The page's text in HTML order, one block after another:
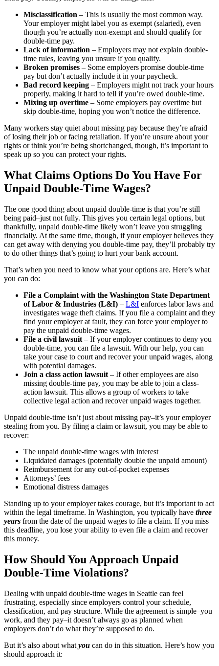
Misclassification – This is usually the most common way.
Your employer might label you as exempt (salaried), even
though you’re actually non-exempt and should qualify for
double-time pay.
Lack of information – Employers may not explain double-
time rules, leaving you unsure if you qualify.
Broken promises – Some employers promise double-time
pay but don’t actually include it in your paycheck.
Bad record keeping – Employers might not track your hours
properly, making it hard to tell if you’re owed double-time.
Mixing up overtime – Some employers pay overtime but
skip double-time, hoping you won’t notice the difference.
Many workers stay quiet about missing pay because they’re afraid
of losing their job or facing retaliation. If you’re unsure about your
rights or think you’re being shortchanged, though, it’s important to
speak up so you can protect your rights.
What Claims Options Do You Have For
Unpaid Double-Time Wages?
The one good thing about unpaid double-time is that you’re still
being paid–just not fully. This gives you certain legal options, but
thankfully, unpaid double-time likely won’t leave you struggling
financially. At the same time, though, if your employer believes they
can get away with denying you double-time pay, they’ll probably try
to do other things that’s going to hurt your bank account.
That’s when you need to know what your options are. Here’s what
you can do:
File a Complaint with the Washington State Department
of Labor & Industries (L&I) – L&I enforces labor laws and
investigates wage theft claims. If you file a complaint and they
find your employer at fault, they can force your employer to
pay the unpaid double-time wages.
File a civil lawsuit – If your employer continues to deny you
double-time, you can file a lawsuit. With our help, you can
take your case to court and recover your unpaid wages, along
with potential damages.
Join a class action lawsuit – If other employees are also
missing double-time pay, you may be able to join a class-
action lawsuit. This allows a group of workers to take
collective legal action and recover unpaid wages together.
Unpaid double-time isn’t just about missing pay–it’s your employer
stealing from you. By filing a claim or lawsuit, you may be able to
recover:
The unpaid double-time wages with interest
Liquidated damages (potentially double the unpaid amount)
Reimbursement for any out-of-pocket expenses
Attorneys’ fees
Emotional distress damages
Standing up to your employer takes courage, but it’s important to act
within the legal timeframe. In Washington, you typically have three
years from the date of the unpaid wages to file a claim. If you miss
this deadline, you lose your ability to even file a claim and recover
this money.
How Should You Approach Unpaid
Double-Time Violations?
Dealing with unpaid double-time wages in Seattle can feel
frustrating, especially since employers control your schedule,
classification, and pay structure. While the agreement is simple–you
work, and they pay–it doesn’t always go as planned when
employers don’t do what they’re supposed to do.
But it’s also about what you can do in this situation. Here’s how you
should approach it: